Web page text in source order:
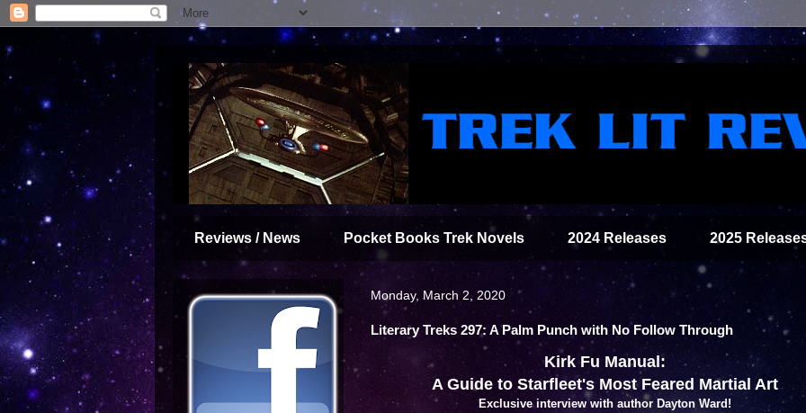
Reviews / News Pocket Books Trek Novels 2024 Releases 2025
Monday, March 2, 2020
Literary Treks 297: A Palm Punch with No Follow Through
Kirk Fu Manual:
A Guide to Starfleet's Most Feared Martial Art
Exclusive interview with author Dayton Ward!